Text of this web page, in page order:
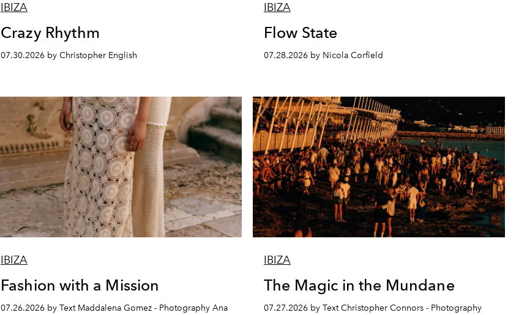
IBIZA
Crazy Rhythm
07.30.2026 by Christopher English
IBIZA
Flow State
07.28.2026 by Nicola Corfield
IBIZA
Fashion with a Mission
07.26.2026 by Text Maddalena Gomez - Photography Ana
IBIZA
The Magic in the Mundane
07.27.2026 by Text Christopher Connors - Photography